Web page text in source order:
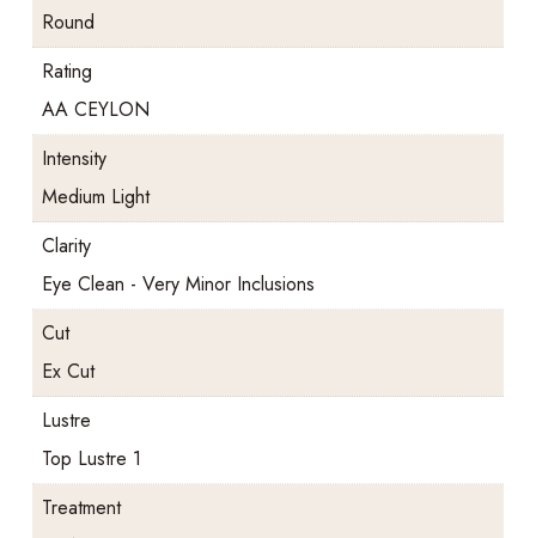
Round
Rating
AA CEYLON
Intensity
Medium Light
Clarity
Eye Clean - Very Minor Inclusions
Cut
Ex Cut
Lustre
Top Lustre 1
Treatment